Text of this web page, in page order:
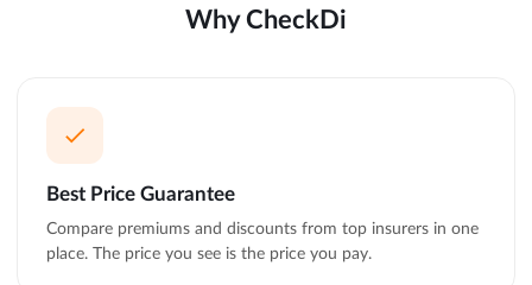
Why CheckDi
Best Price Guarantee
Compare premiums and discounts from top insurers in one
place. The price you see is the price you pay.